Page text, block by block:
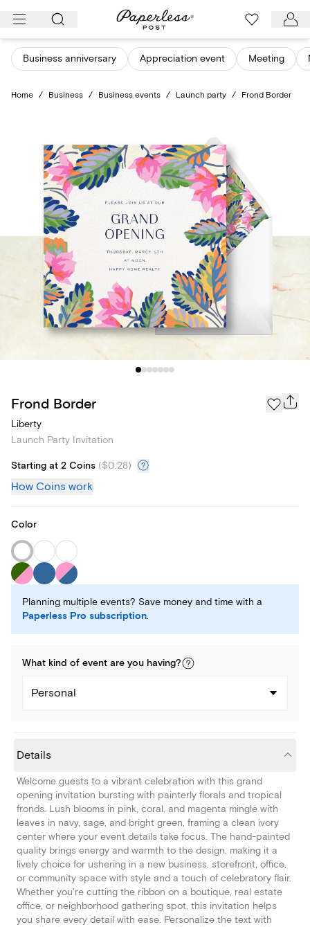
Skip
content
Business anniversary Appreciation event Meeting
Home / Business / Business events / Launch party / Frond Border
Frond Border
Liberty
Launch Party Invitation
Starting at 2 Coins ($0.28)
How Coins work
Color
Planning multiple events? Save money and time with a
Paperless Pro subscription.
What kind of event are you having?
Personal
Details
Welcome guests to a vibrant celebration with this grand
opening invitation bursting with painterly florals and tropical
fronds. Lush blooms in pink, coral, and magenta mingle with
leaves in navy, sage, and bright green, framing a clean ivory
center where your event details take focus. The hand-painted
quality brings energy and warmth to the design, making it a
lively choice for ushering in a new business, storefront, office,
or community space with style and a touch of celebratory flair.
Whether you're cutting the ribbon on a boutique, real estate
office, or neighborhood gathering spot, this invitation helps
you share every detail with ease. Personalize the text with